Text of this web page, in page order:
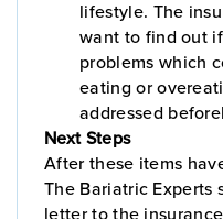
lifestyle. The
want to find out
problems which
eating or
addressed
Next Steps
After these items
The Bariatric Experts
letter to the